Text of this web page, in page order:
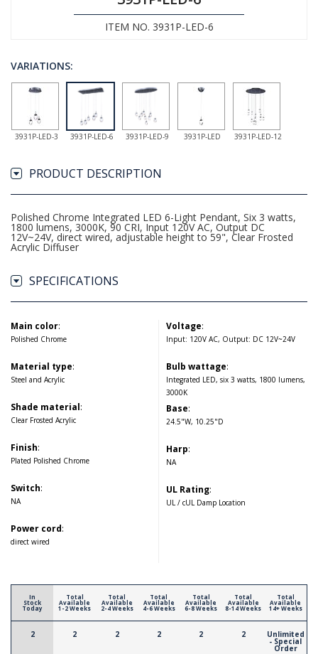
ITEM NO. 3931P-LED-6
VARIATIONS:
3931P-LED-3 3931P-LED-6 3931P-LED-9 3931P-LED 3931P-LED-12
PRODUCT DESCRIPTION
Polished Chrome Integrated LED 6-Light Pendant, Six 3 watts,
1800 lumens, 3000K, 90 CRI, Input 120V AC, Output DC
12V~24V, direct wired, adjustable height to 59", Clear Frosted
Acrylic Diffuser
SPECIFICATIONS
Main color:
Polished Chrome
Material type:
Steel and Acrylic
Shade material:
Clear Frosted Acrylic
Finish:
Plated Polished Chrome
Switch:
NA
Power cord:
direct wired
Voltage:
Input: 120V AC, Output: DC 12V~24V
Bulb wattage:
Integrated LED, six 3 watts, 1800 lumens,
3000K
Base:
24.5"W, 10.25"D
Harp:
NA
UL Rating:
UL / cUL Damp Location
In
Stock
Today
2
Total
Available
1-2 Weeks
2
Total
Available
2-4 Weeks
2
Total
Available
4-6 Weeks
2
Total
Available
6-8 Weeks
2
Total
Available
8-14 Weeks
2
Total
Available
14+ Weeks
Unlimited
- Special
Order